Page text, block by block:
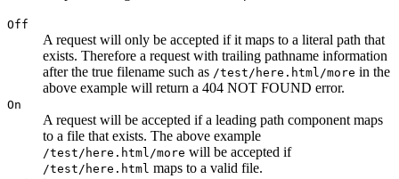
Off
A request will only be accepted if it maps to a literal path that
exists. Therefore a request with trailing pathname information
after the true filename such as /test/here.html/more in the
above example will return a 404 NOT FOUND error.
On
A request will be accepted if a leading path component maps
to a file that exists. The above example
/test/here.html/more will be accepted if
/test/here.html maps to a valid file.